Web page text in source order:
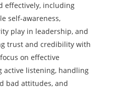
effectively, including
self-awareness,
play in leadership, and
trust and credibility with
on effective
active listening, handling
bad attitudes, and